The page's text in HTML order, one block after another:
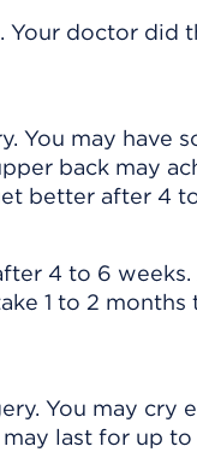
Your doctor did
You may have
back may
better after 4
4 to 6
1 to 2
You may cry
last for up to